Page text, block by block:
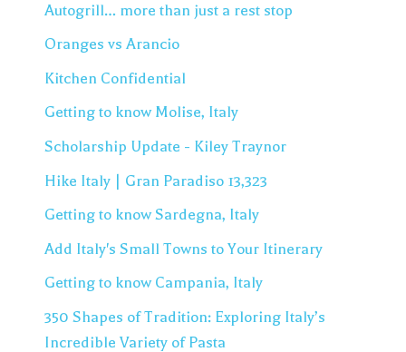
Autogrill… more than just a rest stop
Oranges vs Arancio
Kitchen Confidential
Getting to know Molise, Italy
Scholarship Update - Kiley Traynor
Hike Italy | Gran Paradiso 13,323
Getting to know Sardegna, Italy
Add Italy's Small Towns to Your Itinerary
Getting to know Campania, Italy
350 Shapes of Tradition: Exploring Italy’s
Incredible Variety of Pasta